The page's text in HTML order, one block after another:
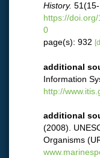
History.
https://
0
page(s): 932
additional
Information
http://
additional
(2008).
Organisms